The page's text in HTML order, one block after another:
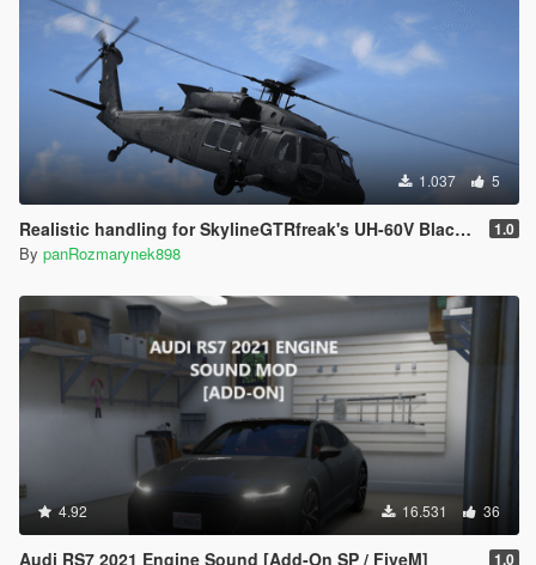
1.037 5
Realistic handling for SkylineGTRfreak's UH-60V Blackhawk 1.0
By panRozmarynek898
4.92 16.531 36
Audi RS7 2021 Engine Sound [Add-On SP / FiveM] 1.0